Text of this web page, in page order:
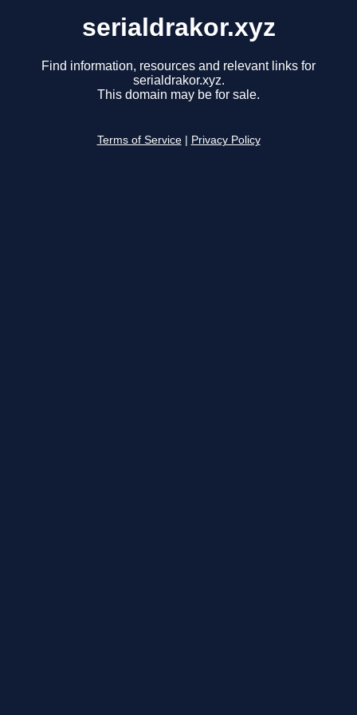
serialdrakor.xyz
Find information, resources and relevant links for
serialdrakor.xyz.
This domain may be for sale.
Terms of Service Privacy Policy